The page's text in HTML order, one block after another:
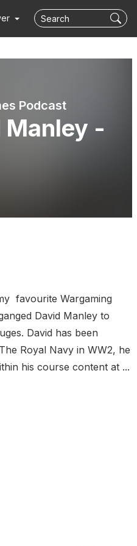
Podcast
Manley -
favourite Wargaming
David Manley to
David has been
Royal Navy in WW2, he
his course content at ...